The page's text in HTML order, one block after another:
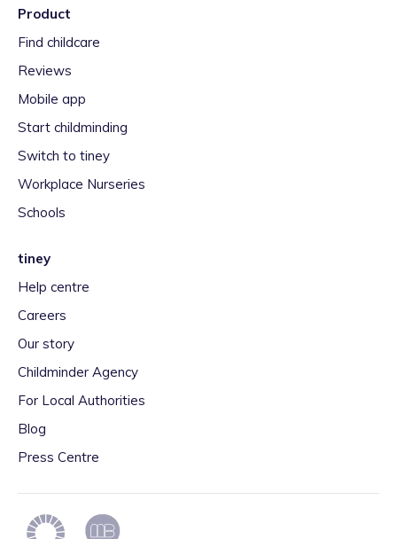
Product
Find childcare
Reviews
Mobile app
Start childminding
Switch to tiney
Workplace Nurseries
Schools
tiney
Help centre
Careers
Our story
Childminder Agency
For Local Authorities
Blog
Press Centre